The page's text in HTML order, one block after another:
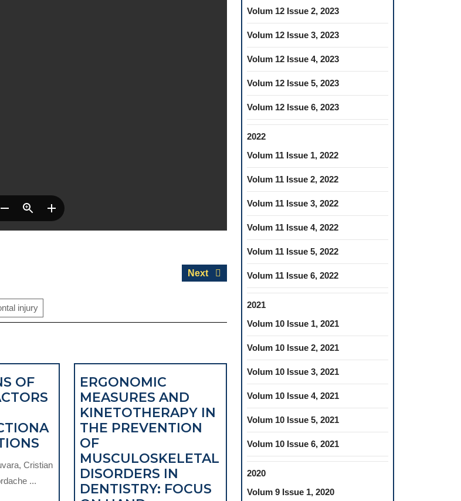
Next
Next
injury
OF
IMPLICATIONS
OF
THE
Cristian
...
ERGONOMIC
MEASURES AND
KINETOTHERAPY IN
THE PREVENTION
OF
MUSCULOSKELETAL
DISORDERS IN
DENTISTRY: FOCUS
Volum 12 Issue 2, 2023
Volum 12 Issue 3, 2023
Volum 12 Issue 4, 2023
Volum 12 Issue 5, 2023
Volum 12 Issue 6, 2023
2022
Volum 11 Issue 1, 2022
Volum 11 Issue 2, 2022
Volum 11 Issue 3, 2022
Volum 11 Issue 4, 2022
Volum 11 Issue 5, 2022
Volum 11 Issue 6, 2022
2021
Volum 10 Issue 1, 2021
Volum 10 Issue 2, 2021
Volum 10 Issue 3, 2021
Volum 10 Issue 4, 2021
Volum 10 Issue 5, 2021
Volum 10 Issue 6, 2021
2020
Volum 9 Issue 1, 2020